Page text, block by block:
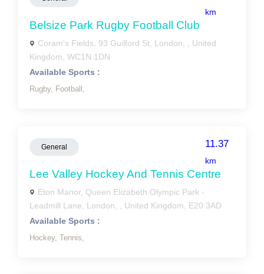
km
Belsize Park Rugby Football Club
Coram's Fields, 93 Guilford St, London, , United
Kingdom, WC1N 1DN
Available Sports :
Rugby, Football,
General 11.37
km
Lee Valley Hockey And Tennis Centre
Eton Manor, Queen Elizabeth Olympic Park -
Leadmill Lane, London, , United Kingdom, E20 3AD
Available Sports :
Hockey, Tennis,